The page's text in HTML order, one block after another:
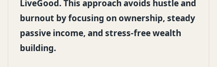
LiveGood. This approach avoids hustle and
burnout by focusing on ownership, steady
passive income, and stress-free wealth
building.